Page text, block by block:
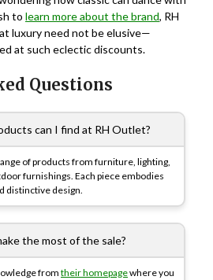
to learn more about the brand, RH
luxury need not be elusive—
at such eclectic discounts.
Questions
can I find at RH Outlet?
of products from furniture, lighting,
furnishings. Each piece embodies
distinctive design.
the most of the sale?
from their homepagewhere you